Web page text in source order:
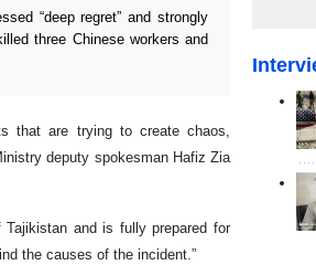
“deep regret” and strongly
three Chinese workers and
that are trying to create chaos,
deputy spokesman Hafiz Zia
Tajikistan and is fully prepared for
the causes of the incident.”